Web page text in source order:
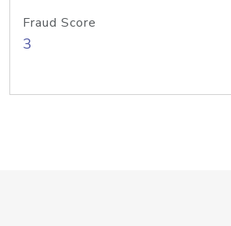
Fraud Score
3